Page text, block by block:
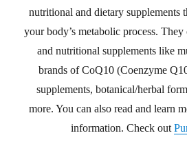
nutritional and dietary supplements
your body’s metabolic process.
and nutritional supplements like
brands of CoQ10 (Coenzyme
supplements, botanical/herbal
more. You can also read and learn
information. Check out